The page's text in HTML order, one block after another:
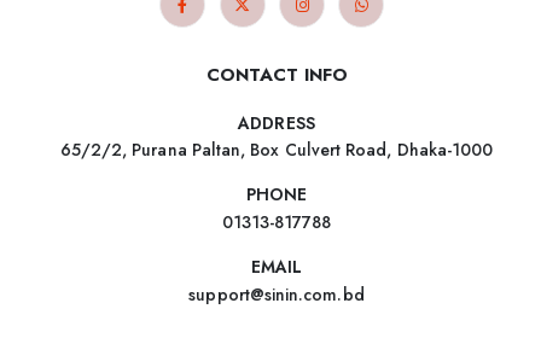
CONTACT INFO
ADDRESS
65/2/2, Purana Paltan, Box Culvert Road, Dhaka-1000
PHONE
01313-817788
EMAIL
support@sinin.com.bd